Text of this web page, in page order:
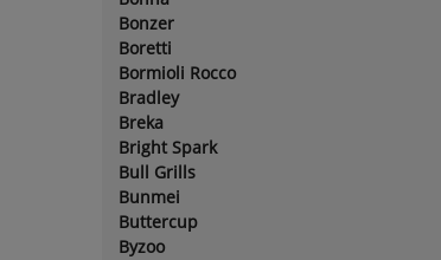
Bonzer
Boretti
Bormioli Rocco
Bradley
Breka
Bright Spark
Bull Grills
Bunmei
Buttercup
Byzoo